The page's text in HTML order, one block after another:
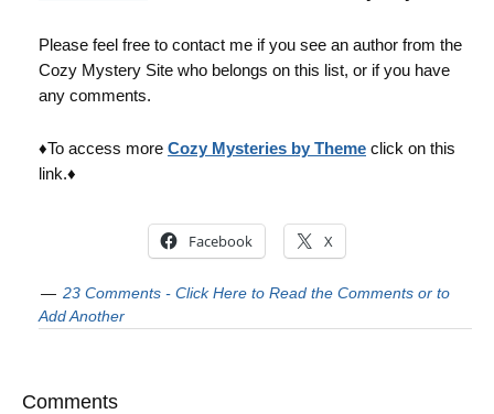
Please feel free to contact me if you see an author from the
Cozy Mystery Site who belongs on this list, or if you have
any comments.
♦To access more Cozy Mysteries by Theme click on this
link.♦
Facebook X
23 Comments - Click Here to Read the Comments or to
Add Another
Comments